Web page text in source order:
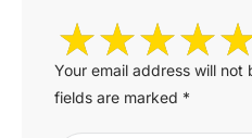
Your email address will not
fields are marked *